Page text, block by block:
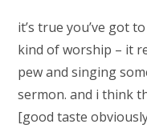
it’s true you’ve got
kind of worship – it
pew and singing
sermon. and i think
[good taste